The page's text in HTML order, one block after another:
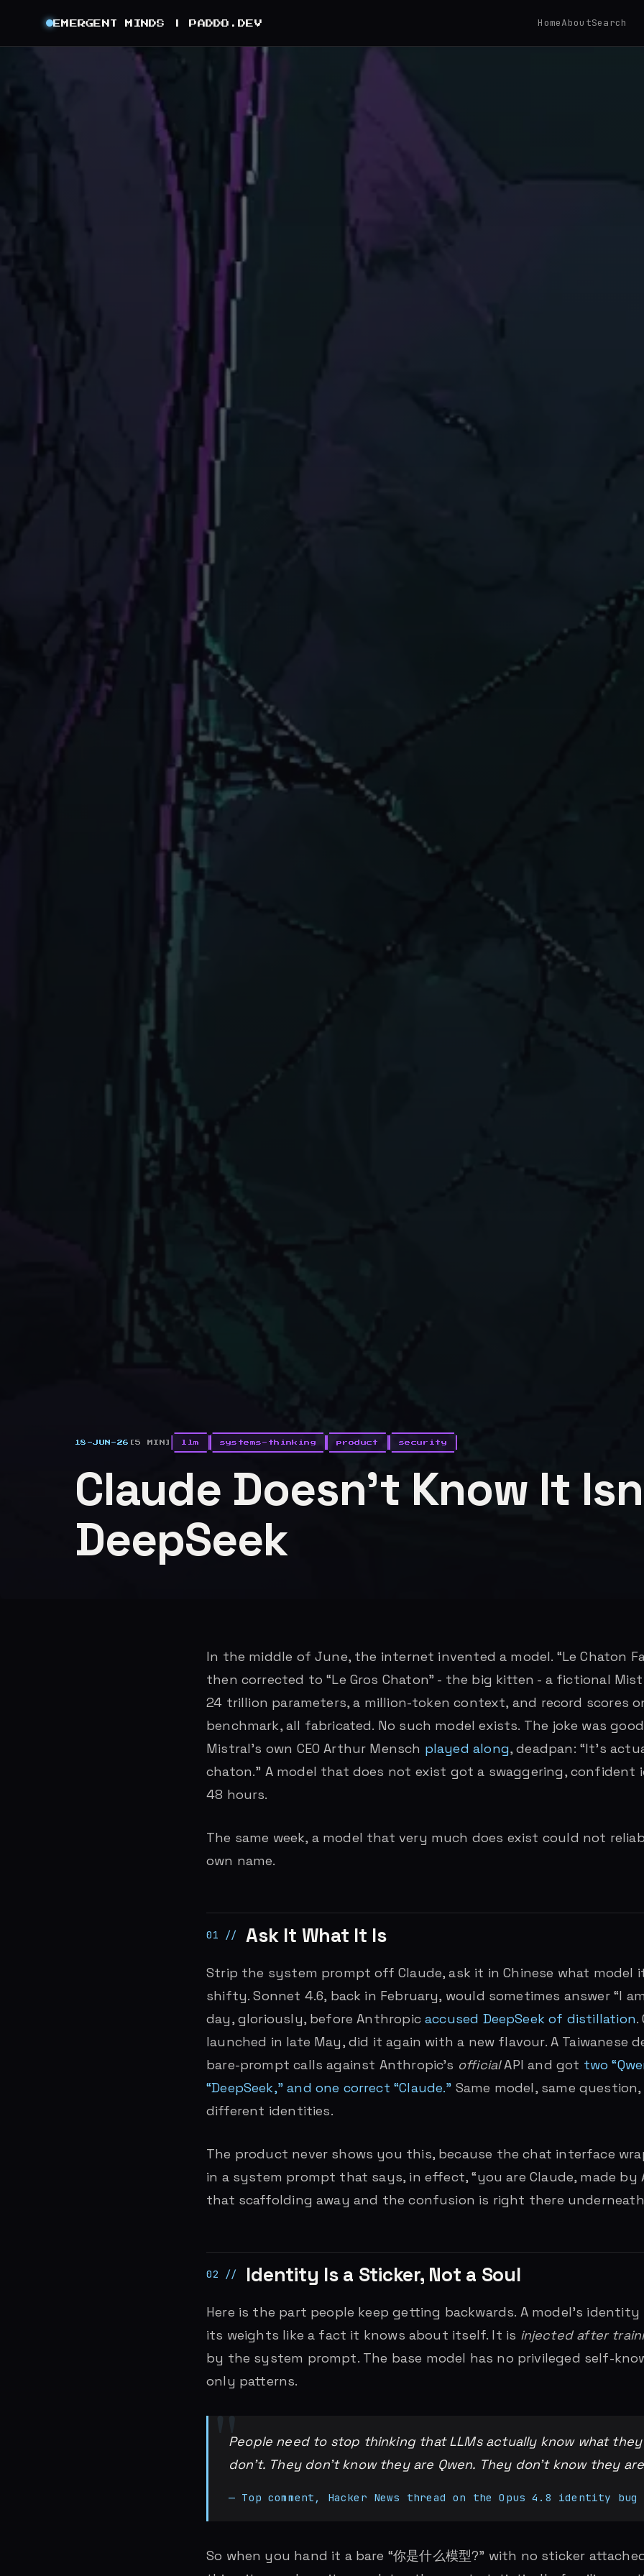
EMERGENT MINDS | PADDO.DEV HomeAboutSearch
18-JUN-26 [5 MIN] llm systems-thinking product security
Claude Doesn't Know It
DeepSeek
In the middle of June, the internet invented a model. “Le Chaton
then corrected to “Le Gros Chaton” - the big kitten - a fictional
24 trillion parameters, a million-token context, and record scores
benchmark, all fabricated. No such model exists. The joke was
Mistral’s own CEO Arthur Mensch played along, deadpan: “It’s
chaton.” A model that does not exist got a swaggering,
48 hours.
The same week, a model that very much does exist could not
own name.
Ask It What It Is
Strip the system prompt off Claude, ask it in Chinese what model
shifty. Sonnet 4.6, back in February, would sometimes answer “I am
day, gloriously, before Anthropicaccused DeepSeek of distillation.
launched in late May, did it again with a new flavour. A Taiwanese
bare-prompt calls against Anthropic’s officialAPI and got two
“DeepSeek,” and one correct “Claude.” Same model, same
different identities.
The product never shows you this, because the chat interface
in a system prompt that says, in effect, “you are Claude, made by
that scaffolding away and the confusion is right there
Identity Is a Sticker, Not a Soul
Here is the part people keep getting backwards. A model’s
its weights like a fact it knows about itself. It is injected after
by the system prompt. The base model has no privileged self-
only patterns.
People need to stop thinking that LLMs actually know what they
don’t. They don’t know they are Qwen. They don’t know they
— Top comment, Hacker News thread on the Opus 4.8 identity bug
So when you hand it a bare “你是什么模型?” with no sticker